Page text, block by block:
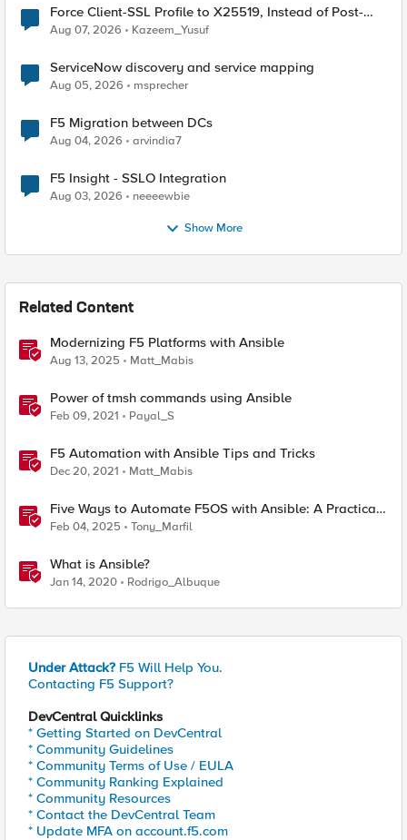
Force Client-SSL Profile to X25519, Instead of Post-
Quantum Cryptography
Aug 07, 2026 Kazeem_Yusuf
ServiceNow discovery and service mapping
Aug 05, 2026 msprecher
F5 Migration between DCs
Aug 04, 2026 arvindia7
F5 Insight - SSLO Integration
Aug 03, 2026 neeeewbie
Show More
Related Content
Modernizing F5 Platforms with Ansible
Aug 13, 2025 Matt_Mabis
Power of tmsh commands using Ansible
Feb 09, 2021 Payal_S
F5 Automation with Ansible Tips and Tricks
Dec 20, 2021 Matt_Mabis
Five Ways to Automate F5OS with Ansible: A Practical
Guide
Feb 04, 2025 Tony_Marfil
What is Ansible?
Jan 14, 2020 Rodrigo_Albuque
Under Attack? F5 Will Help You.
Contacting F5 Support?
DevCentral Quicklinks
* Getting Started on DevCentral
* Community Guidelines
* Community Terms of Use / EULA
* Community Ranking Explained
* Community Resources
* Contact the DevCentral Team
* Update MFA on account.f5.com